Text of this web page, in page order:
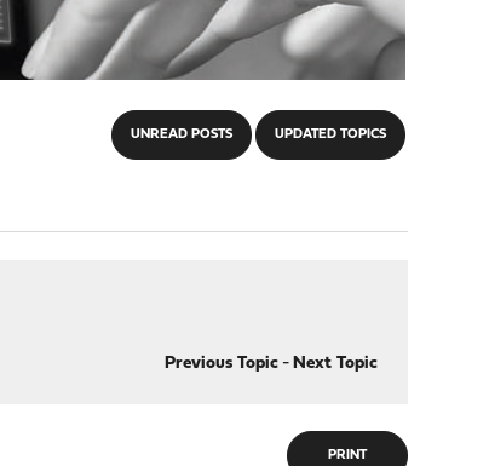
UNREAD POSTS UPDATED TOPICS
Previous Topic- Next Topic
PRINT